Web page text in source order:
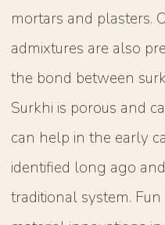
mortars and plasters.
admixtures are also
the bond between
Surkhi is porous and
can help in the early
identified long ago
traditional system.